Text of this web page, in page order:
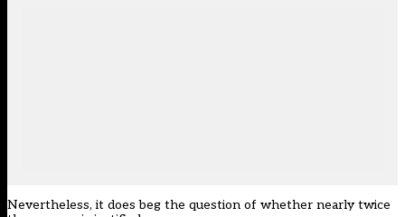
Nevertheless, it does beg the question of whether nearly twice